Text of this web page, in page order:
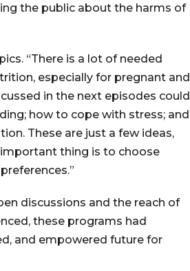
the public about the harms of
“There is a lot of needed
especially for pregnant and
in the next episodes could
how to cope with stress; and
These are just a few ideas,
thing is to choose
discussions and the reach of
these programs had
and empowered future for